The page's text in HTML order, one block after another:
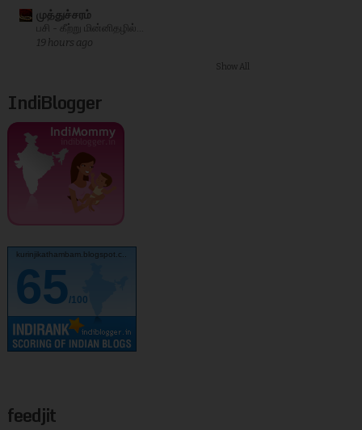
முத்துச்சரம்
பசி - கீற்று மின்னிதழில்...
19 hours ago
Show All
IndiBlogger
kurinjikathambam.blogspot.c..
65/100
feedjit